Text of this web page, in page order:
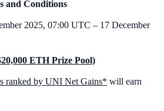
and Conditions
2025, 07:00 UTC – 17 December
ETH Prize Pool)
ranked by UNI Net Gains* will earn